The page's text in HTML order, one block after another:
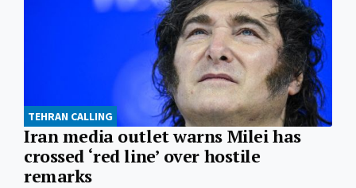
TEHRAN CALLING
Iran media outlet warns Milei has
crossed ‘red line’ over hostile
remarks